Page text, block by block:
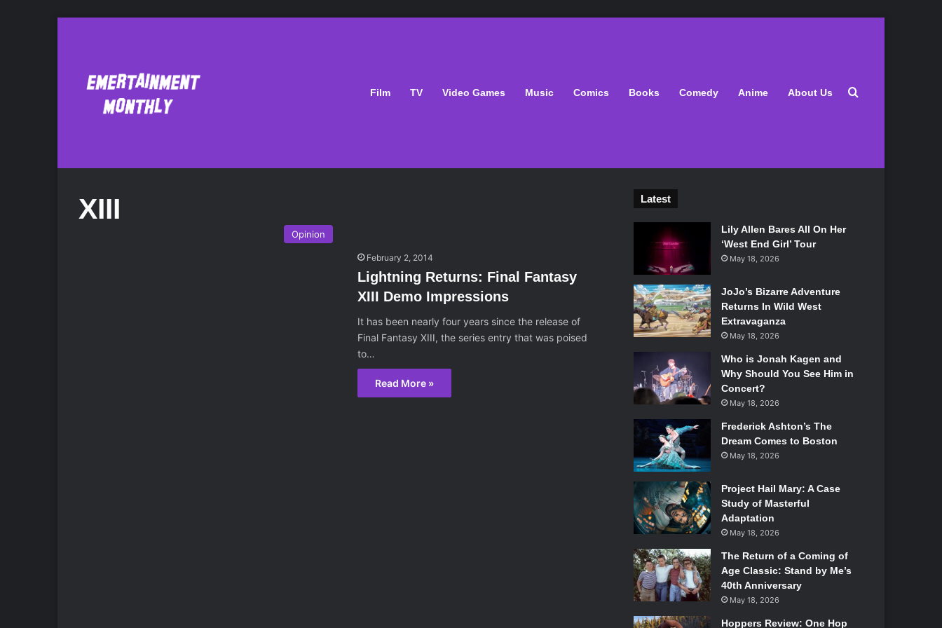
Film TV Video Games Music Comics Books Comedy Anime About Us Search for
XIII
Opinion
February 2, 2014
Lightning Returns: Final Fantasy
XIII Demo Impressions
It has been nearly four years since the release of
Final Fantasy XIII, the series entry that was poised
to…
Read More »
Latest
Lily Allen Bares All On Her
‘West End Girl’ Tour
May 18, 2026
JoJo’s Bizarre Adventure
Returns In Wild West
Extravaganza
May 18, 2026
Who is Jonah Kagen and
Why Should You See Him in
Concert?
May 18, 2026
Frederick Ashton’s The
Dream Comes to Boston
May 18, 2026
Project Hail Mary: A Case
Study of Masterful
Adaptation
May 18, 2026
The Return of a Coming of
Age Classic: Stand by Me’s
40th Anniversary
May 18, 2026
Hoppers Review: One Hop